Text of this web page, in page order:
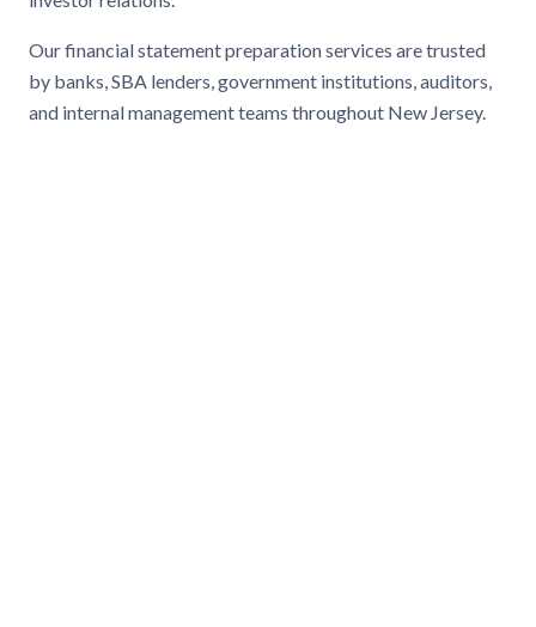
Our financial statement preparation services are trusted
by banks, SBA lenders, government institutions, auditors,
and internal management teams throughout New Jersey.